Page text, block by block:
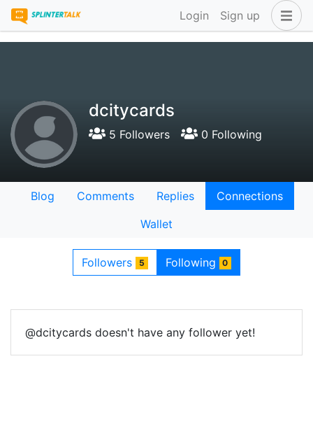
Login Sign up
dcitycards
5 Followers 0 Following
Blog Comments Replies
Connections
Wallet
Followers 5 Following 0
@dcitycards doesn't have any follower yet!